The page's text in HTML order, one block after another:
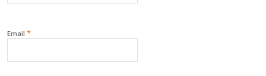
Email *